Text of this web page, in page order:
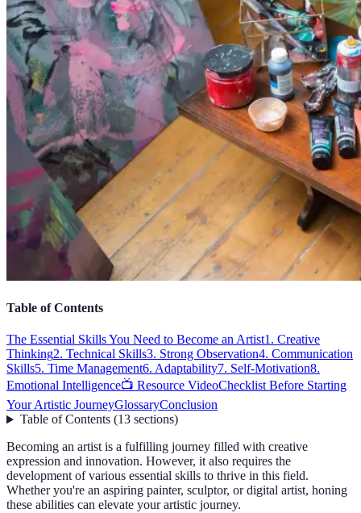
Table of Contents
The Essential Skills You Need to Become an Artist1. Creative
Thinking2. Technical Skills3. Strong Observation4. Communication
Skills5. Time Management6. Adaptability7. Self-Motivation8.
Emotional Intelligence📺 Resource VideoChecklist Before Starting
Your Artistic JourneyGlossaryConclusion
Table of Contents(13 sections)
Becoming an artist is a fulfilling journey filled with creative
expression and innovation. However, it also requires the
development of various essential skills to thrive in this field.
Whether you're an aspiring painter, sculptor, or digital artist, honing
these abilities can elevate your artistic journey.